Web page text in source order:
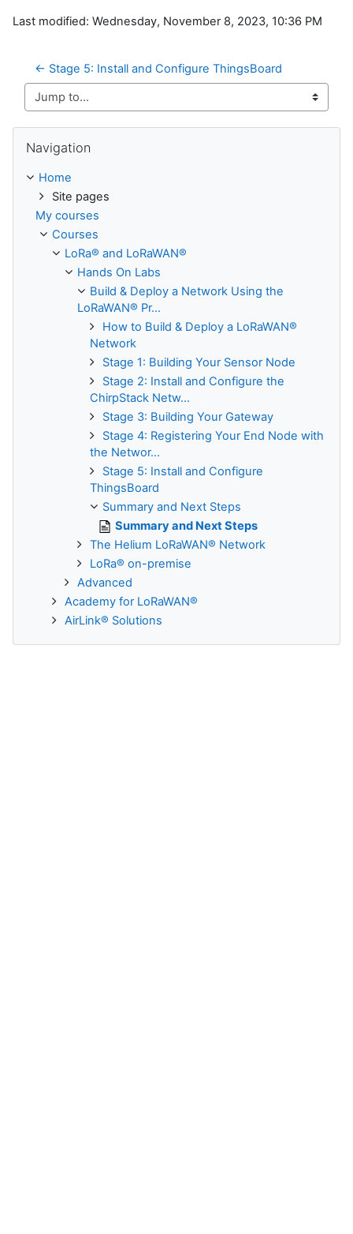
Last modified: Wednesday, November 8, 2023, 10:36 PM
← Stage 5: Install and Configure ThingsBoard
Jump to...
Navigation
Home
Site pages
My courses
Courses
LoRa® and LoRaWAN®
Hands On Labs
Build & Deploy a Network Using the
LoRaWAN® Pr...
How to Build & Deploy a LoRaWAN®
Network
Stage 1: Building Your Sensor Node
Stage 2: Install and Configure the
ChirpStack Netw...
Stage 3: Building Your Gateway
Stage 4: Registering Your End Node with
the Networ...
Stage 5: Install and Configure
ThingsBoard
Summary and Next Steps
Summary and Next Steps
The Helium LoRaWAN® Network
LoRa® on-premise
Advanced
Academy for LoRaWAN®
AirLink® Solutions